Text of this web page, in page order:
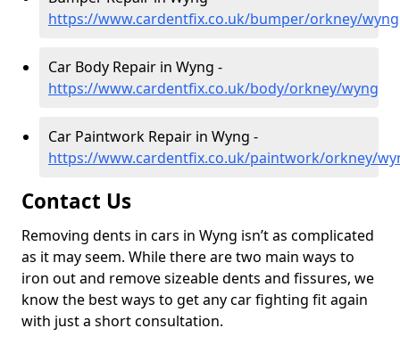
https://www.cardentfix.co.uk/bumper/orkney/wyng
Car Body Repair in Wyng -
https://www.cardentfix.co.uk/body/orkney/wyng
Car Paintwork Repair in Wyng -
https://www.cardentfix.co.uk/paintwork/orkney/
Contact Us
Removing dents in cars in Wyng isn’t as complicated
as it may seem. While there are two main ways to
iron out and remove sizeable dents and fissures, we
know the best ways to get any car fighting fit again
with just a short consultation.